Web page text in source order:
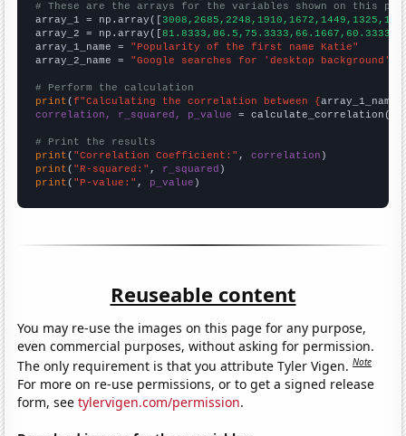
# These are the arrays for the variables shown on this
array_1 = np.array([
array_2 = np.array([
array_1_name = "Popularity of the first name Katie"
array_2_name = "Google searches for 'desktop background'"
# Perform the calculation
print (f"Calculating the correlation between {array_1_name
correlation, r_squared, p_value = calculate_correlation(
# Print the results
print ( "Correlation Coefficient:" , correlation
print ( "R-squared:" , r_squared
print ( "P-value:" , p_value )
Reuseable content
You may re-use the images on this page for any purpose,
even commercial purposes, without asking for permission.
The only requirement is that you attribute Tyler Vigen.Note
For more on re-use permissions, or to get a signed release
form, seetylervigen.com/permission.